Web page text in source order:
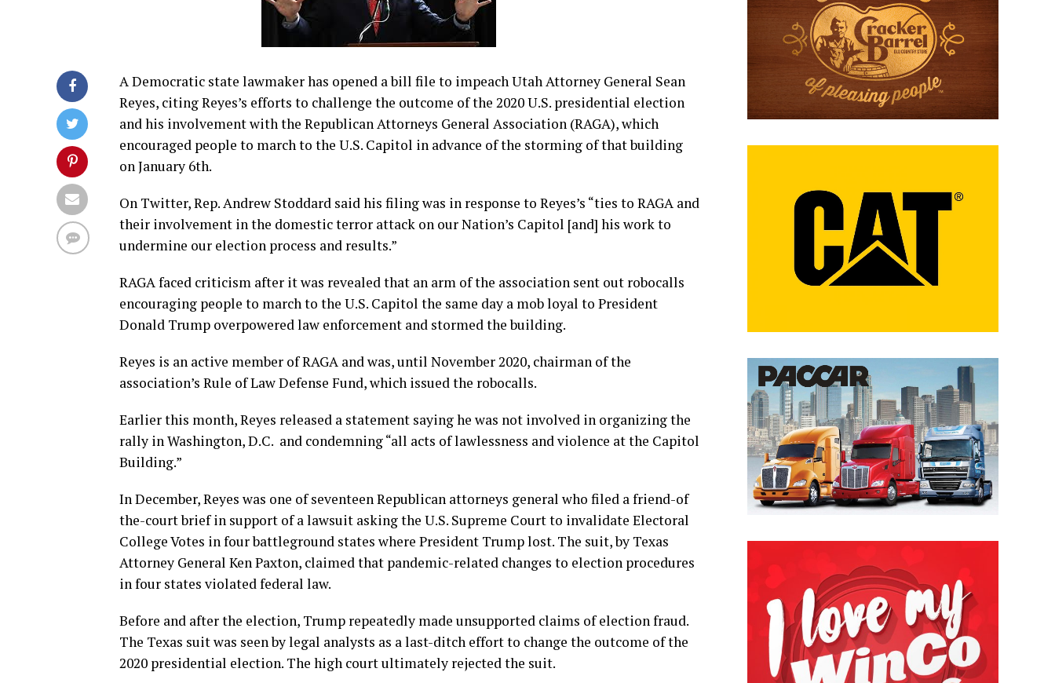
A Democratic state lawmaker has opened a bill file to impeach Utah Attorney General Sean
Reyes, citing Reyes’s efforts to challenge the outcome of the 2020 U.S. presidential election
and his involvement with the Republican Attorneys General Association (RAGA), which
encouraged people to march to the U.S. Capitol in advance of the storming of that building
on January 6th.
On Twitter, Rep. Andrew Stoddard said his filing was in response to Reyes’s “ties to RAGA and
their involvement in the domestic terror attack on our Nation’s Capitol [and] his work to
undermine our election process and results.”
RAGA faced criticism after it was revealed that an arm of the association sent out robocalls
encouraging people to march to the U.S. Capitol the same day a mob loyal to President
Donald Trump overpowered law enforcement and stormed the building.
Reyes is an active member of RAGA and was, until November 2020, chairman of the
association’s Rule of Law Defense Fund, which issued the robocalls.
Earlier this month, Reyes released a statement saying he was not involved in organizing the
rally in Washington, D.C. and condemning “all acts of lawlessness and violence at the Capitol
Building.”
In December, Reyes was one of seventeen Republican attorneys general who filed a friend-of
the-court brief in support of a lawsuit asking the U.S. Supreme Court to invalidate Electoral
College Votes in four battleground states where President Trump lost. The suit, by Texas
Attorney General Ken Paxton, claimed that pandemic-related changes to election procedures
in four states violated federal law.
Before and after the election, Trump repeatedly made unsupported claims of election fraud.
The Texas suit was seen by legal analysts as a last-ditch effort to change the outcome of the
2020 presidential election. The high court ultimately rejected the suit.